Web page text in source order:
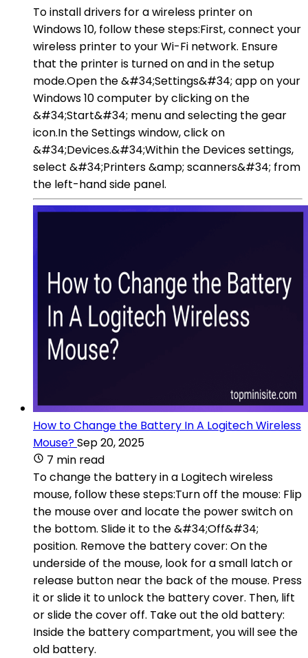
To install drivers for a wireless printer on
Windows 10, follow these steps:First, connect your
wireless printer to your Wi-Fi network. Ensure
that the printer is turned on and in the setup
mode.Open the &#34;Settings&#34; app on your
Windows 10 computer by clicking on the
&#34;Start&#34; menu and selecting the gear
icon.In the Settings window, click on
&#34;Devices.&#34;Within the Devices settings,
select &#34;Printers &amp; scanners&#34; from
the left-hand side panel.
How to Change the Battery In A Logitech Wireless
Mouse?Sep 20, 2025
7 min read
To change the battery in a Logitech wireless
mouse, follow these steps:Turn off the mouse: Flip
the mouse over and locate the power switch on
the bottom. Slide it to the &#34;Off&#34;
position. Remove the battery cover: On the
underside of the mouse, look for a small latch or
release button near the back of the mouse. Press
it or slide it to unlock the battery cover. Then, lift
or slide the cover off. Take out the old battery:
Inside the battery compartment, you will see the
old battery.